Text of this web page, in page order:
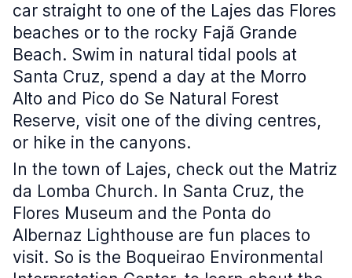
car straight to one of the Lajes das Flores
beaches or to the rocky Fajã Grande
Beach. Swim in natural tidal pools at
Santa Cruz, spend a day at the Morro
Alto and Pico do Se Natural Forest
Reserve, visit one of the diving centres,
or hike in the canyons.
In the town of Lajes, check out the Matriz
da Lomba Church. In Santa Cruz, the
Flores Museum and the Ponta do
Albernaz Lighthouse are fun places to
visit. So is the Boqueirao Environmental